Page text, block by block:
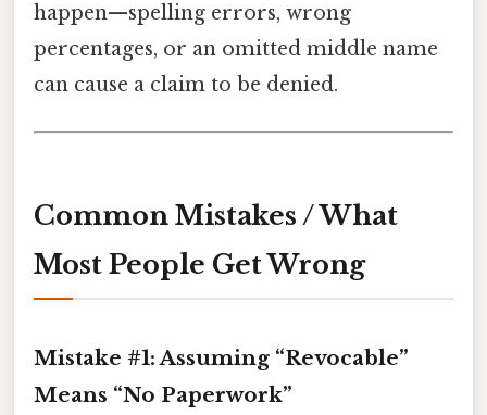
happen—spelling errors, wrong
percentages, or an omitted middle name
can cause a claim to be denied.
Common Mistakes / What
Most People Get Wrong
Mistake #1: Assuming “Revocable”
Means “No Paperwork”